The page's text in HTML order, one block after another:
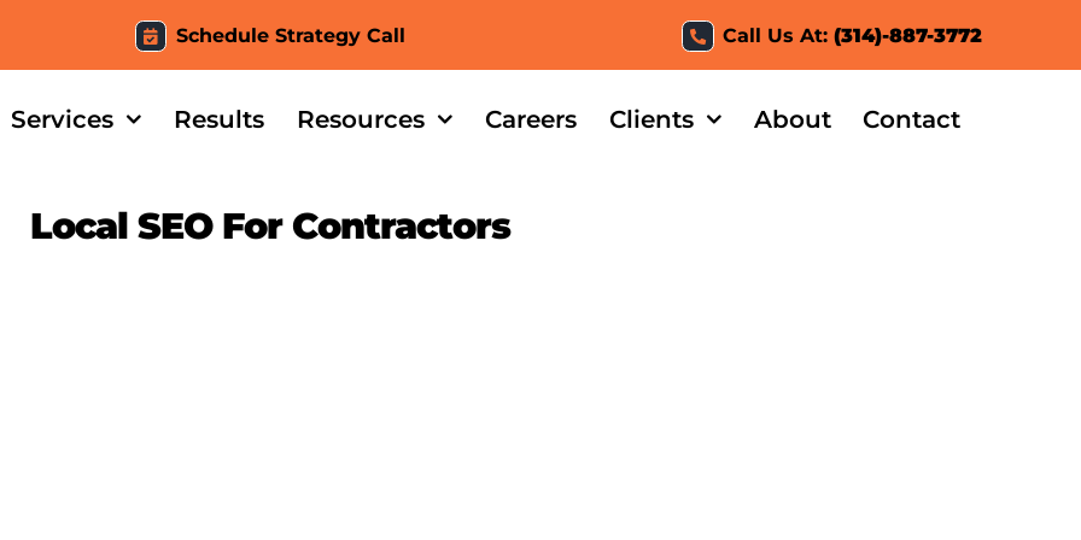
Schedule Strategy Call Call Us At:(314)-887-3772
Services Results Resources Careers Clients About Contact
Local SEO For Contractors